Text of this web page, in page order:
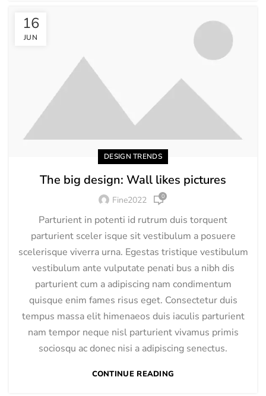
16
JUN
DESIGN TRENDS
The big design: Wall likes pictures
Fine2022 0
Parturient in potenti id rutrum duis torquent
parturient sceler isque sit vestibulum a posuere
scelerisque viverra urna. Egestas tristique vestibulum
vestibulum ante vulputate penati bus a nibh dis
parturient cum a adipiscing nam condimentum
quisque enim fames risus eget. Consectetur duis
tempus massa elit himenaeos duis iaculis parturient
nam tempor neque nisl parturient vivamus primis
sociosqu ac donec nisi a adipiscing senectus.
CONTINUE READING